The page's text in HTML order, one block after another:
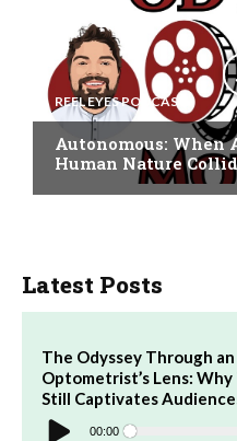
REEL EYES PODCAST
Autonomous: When
Human Nature
Latest Posts
The Odyssey Through an
Optometrist’s Lens: Why
Still Captivates
Audio
Player 00:00